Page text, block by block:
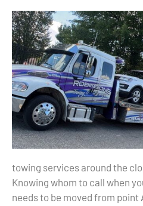
towing services around the
Knowing whom to call when
needs to be moved from point